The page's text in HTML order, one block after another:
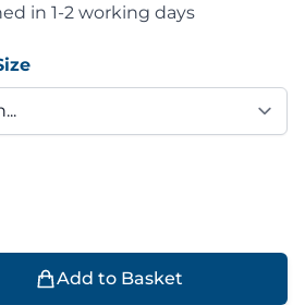
in 1-2 working days
Add to Basket